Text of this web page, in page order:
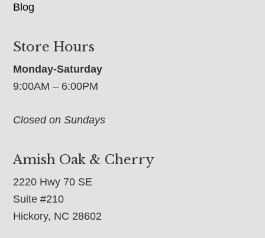
Blog
Store Hours
Monday-Saturday
9:00AM – 6:00PM
Closed on Sundays
Amish Oak & Cherry
2220 Hwy 70 SE
Suite #210
Hickory, NC 28602